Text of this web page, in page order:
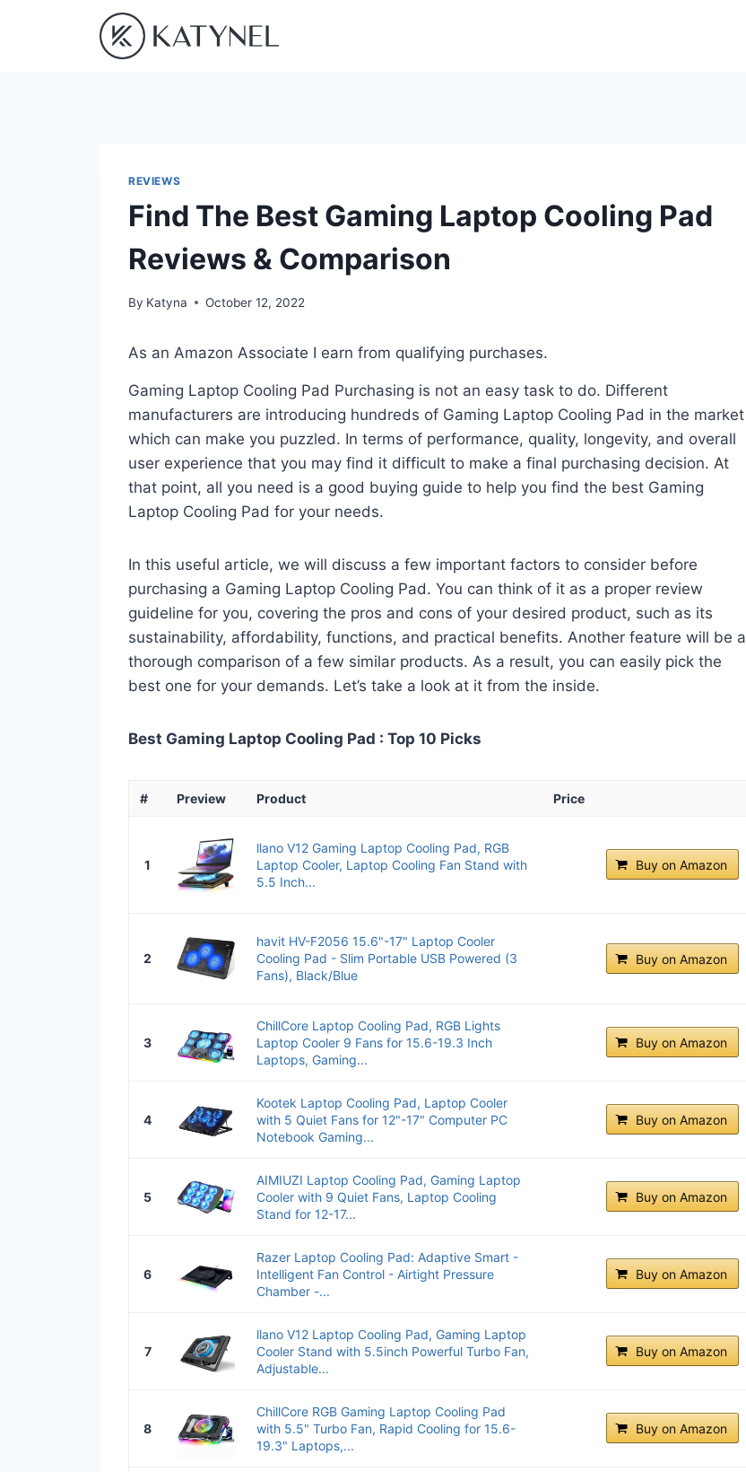
REVIEWS
Find The Best Gaming Laptop Cooling Pad
Reviews & Comparison
By Katyna October 12, 2022
As an Amazon Associate I earn from qualifying purchases.
Gaming Laptop Cooling Pad Purchasing is not an easy task to do. Different
manufacturers are introducing hundreds of Gaming Laptop Cooling Pad in the market
which can make you puzzled. In terms of performance, quality, longevity, and overall
user experience that you may find it difficult to make a final purchasing decision. At
that point, all you need is a good buying guide to help you find the best Gaming
Laptop Cooling Pad for your needs.
In this useful article, we will discuss a few important factors to consider before
purchasing a Gaming Laptop Cooling Pad. You can think of it as a proper review
guideline for you, covering the pros and cons of your desired product, such as its
sustainability, affordability, functions, and practical benefits. Another feature will be a
thorough comparison of a few similar products. As a result, you can easily pick the
best one for your demands. Let’s take a look at it from the inside.
Best Gaming Laptop Cooling Pad : Top 10 Picks
# Preview Product Price
1
llano V12 Gaming Laptop Cooling Pad, RGB
Laptop Cooler, Laptop Cooling Fan Stand with
5.5 Inch...
Buy on Amazon
2
havit HV-F2056 15.6"-17" Laptop Cooler
Cooling Pad - Slim Portable USB Powered (3
Fans), Black/Blue
Buy on Amazon
3
ChillCore Laptop Cooling Pad, RGB Lights
Laptop Cooler 9 Fans for 15.6-19.3 Inch
Laptops, Gaming...
Buy on Amazon
4
Kootek Laptop Cooling Pad, Laptop Cooler
with 5 Quiet Fans for 12"-17" Computer PC
Notebook Gaming...
Buy on Amazon
5
AIMIUZI Laptop Cooling Pad, Gaming Laptop
Cooler with 9 Quiet Fans, Laptop Cooling
Stand for 12-17...
Buy on Amazon
6
Razer Laptop Cooling Pad: Adaptive Smart -
Intelligent Fan Control - Airtight Pressure
Chamber -...
Buy on Amazon
7
llano V12 Laptop Cooling Pad, Gaming Laptop
Cooler Stand with 5.5inch Powerful Turbo Fan,
Adjustable...
Buy on Amazon
8
ChillCore RGB Gaming Laptop Cooling Pad
with 5.5" Turbo Fan, Rapid Cooling for 15.6-
19.3" Laptops,...
Buy on Amazon